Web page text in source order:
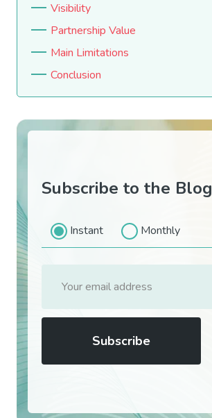
Visibility
Partnership Value
Main Limitations
Conclusion
Subscribe to the Blog
Instant Monthly